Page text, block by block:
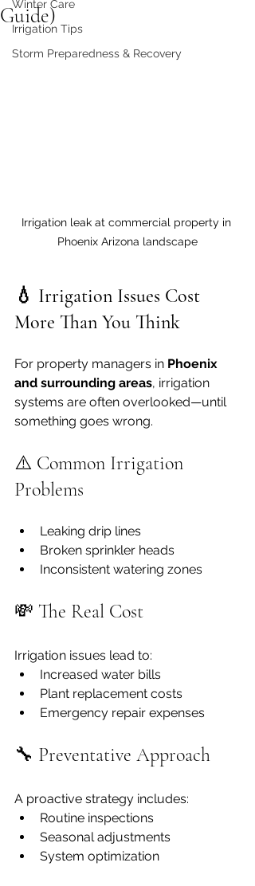
Winter Care
Irrigation Tips
Storm Preparedness & Recovery
Guide)
Irrigation leak at commercial property in
Phoenix Arizona landscape
💧 Irrigation Issues Cost
More Than You Think
For property managers in Phoenix
and surrounding areas, irrigation
systems are often overlooked—until
something goes wrong.
⚠️ Common Irrigation
Problems
Leaking drip lines
Broken sprinkler heads
Inconsistent watering zones
💸 The Real Cost
Irrigation issues lead to:
Increased water bills
Plant replacement costs
Emergency repair expenses
🔧 Preventative Approach
A proactive strategy includes:
Routine inspections
Seasonal adjustments
System optimization